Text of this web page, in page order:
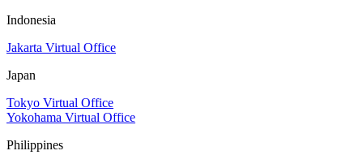
Indonesia
Jakarta Virtual Office
Japan
Tokyo Virtual Office
Yokohama Virtual Office
Philippines